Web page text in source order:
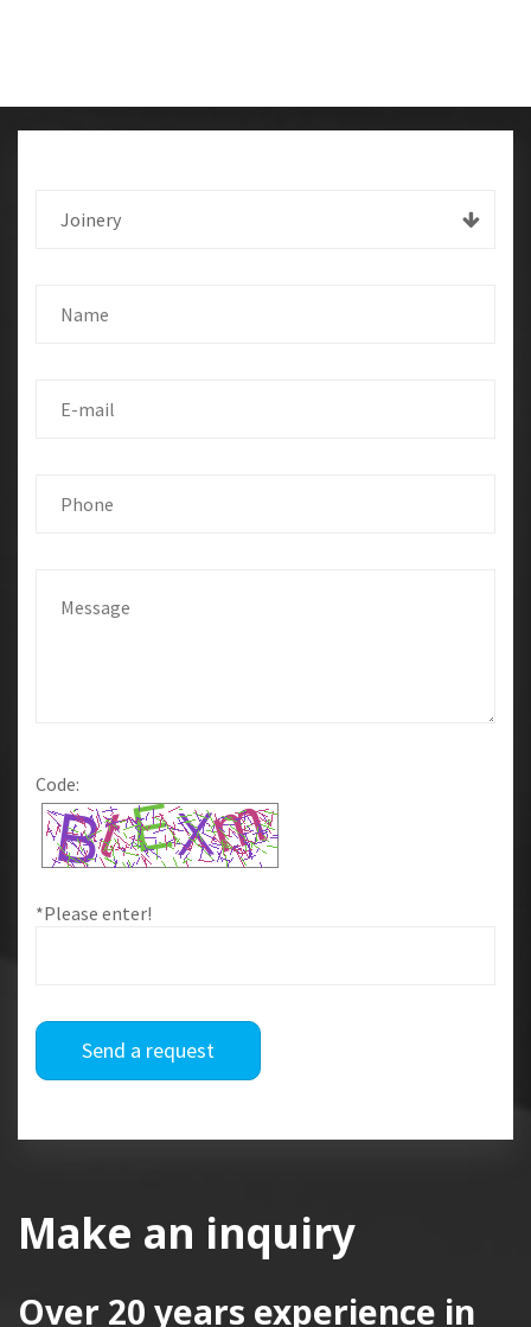
Joinery
Code:
*Please enter!
Send a request
Make an inquiry
Over 20 years experience in